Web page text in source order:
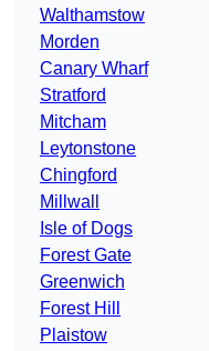
Walthamstow
Morden
Canary Wharf
Stratford
Mitcham
Leytonstone
Chingford
Millwall
Isle of Dogs
Forest Gate
Greenwich
Forest Hill
Plaistow